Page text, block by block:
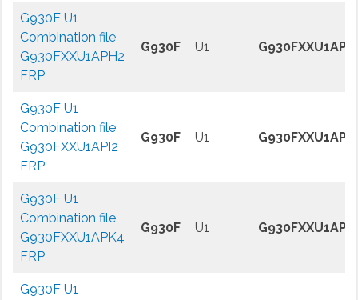
G930F U1
Combination file
G930FXXU1APH2
FRP
G930F U1
G930F U1
Combination file
G930FXXU1API2
FRP
G930F U1 G930FXXU1API2
G930F U1
Combination file
G930FXXU1APK4
FRP
G930F U1
G930F U1